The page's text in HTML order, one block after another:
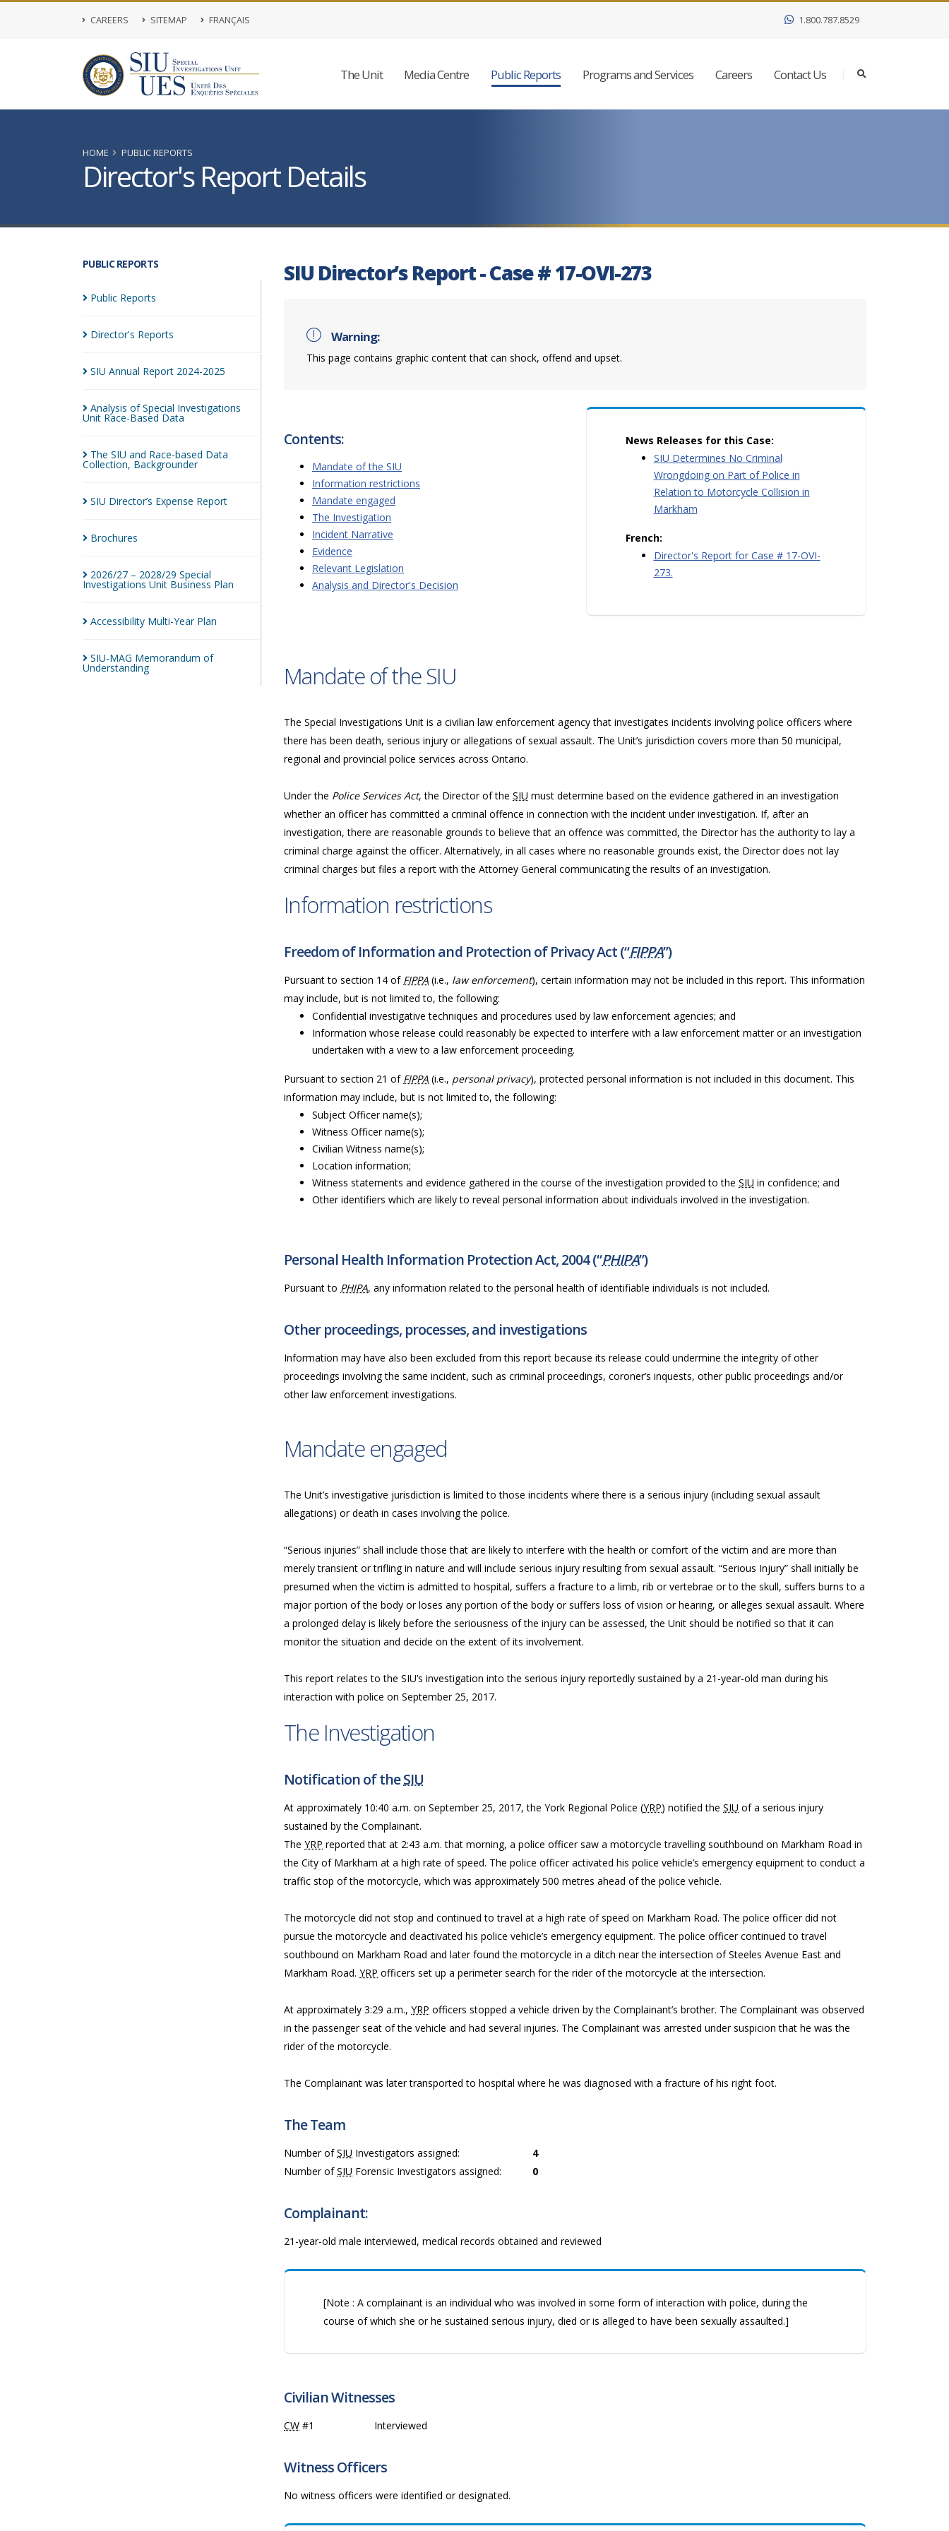
CAREERS SITEMAP FRANÇAIS 1.800.787.8529
The Unit Media Centre Public Reports Programs and Services Careers Contact Us
HOME PUBLIC REPORTS
Director's Report Details
PUBLIC REPORTS
Public Reports
Director's Reports
SIU Annual Report 2024-2025
Analysis of Special Investigations
Unit Race-Based Data
The SIU and Race-based Data
Collection, Backgrounder
SIU Director’s Expense Report
Brochures
2026/27 – 2028/29 Special
Investigations Unit Business Plan
Accessibility Multi-Year Plan
SIU-MAG Memorandum of
Understanding
SIU Director’s Report - Case # 17-OVI-273
Warning:
This page contains graphic content that can shock, offend and upset.
Contents:
Mandate of the SIU
Information restrictions
Mandate engaged
The Investigation
Incident Narrative
Evidence
Relevant Legislation
Analysis and Director's Decision
News Releases for this Case:
SIU Determines No Criminal
Wrongdoing on Part of Police in
Relation to Motorcycle Collision in
Markham
French:
Director's Report for Case # 17-OVI-
273.
Mandate of the SIU
The Special Investigations Unit is a civilian law enforcement agency that investigates incidents involving police officers where
there has been death, serious injury or allegations of sexual assault. The Unit’s jurisdiction covers more than 50 municipal,
regional and provincial police services across Ontario.
Under the Police Services Act, the Director of the SIU must determine based on the evidence gathered in an investigation
whether an officer has committed a criminal offence in connection with the incident under investigation. If, after an
investigation, there are reasonable grounds to believe that an offence was committed, the Director has the authority to lay a
criminal charge against the officer. Alternatively, in all cases where no reasonable grounds exist, the Director does not lay
criminal charges but files a report with the Attorney General communicating the results of an investigation.
Information restrictions
Freedom of Information and Protection of Privacy Act (“FIPPA”)
Pursuant to section 14 of FIPPA (i.e., law enforcement), certain information may not be included in this report. This information
may include, but is not limited to, the following:
Confidential investigative techniques and procedures used by law enforcement agencies; and
Information whose release could reasonably be expected to interfere with a law enforcement matter or an investigation
undertaken with a view to a law enforcement proceeding.
Pursuant to section 21 of FIPPA (i.e., personal privacy), protected personal information is not included in this document. This
information may include, but is not limited to, the following:
Subject Officer name(s);
Witness Officer name(s);
Civilian Witness name(s);
Location information;
Witness statements and evidence gathered in the course of the investigation provided to the SIU in confidence; and
Other identifiers which are likely to reveal personal information about individuals involved in the investigation.
Personal Health Information Protection Act, 2004 (“PHIPA”)
Pursuant to PHIPA, any information related to the personal health of identifiable individuals is not included.
Other proceedings, processes, and investigations
Information may have also been excluded from this report because its release could undermine the integrity of other
proceedings involving the same incident, such as criminal proceedings, coroner’s inquests, other public proceedings and/or
other law enforcement investigations.
Mandate engaged
The Unit’s investigative jurisdiction is limited to those incidents where there is a serious injury (including sexual assault
allegations) or death in cases involving the police.
“Serious injuries” shall include those that are likely to interfere with the health or comfort of the victim and are more than
merely transient or trifling in nature and will include serious injury resulting from sexual assault. “Serious Injury” shall initially be
presumed when the victim is admitted to hospital, suffers a fracture to a limb, rib or vertebrae or to the skull, suffers burns to a
major portion of the body or loses any portion of the body or suffers loss of vision or hearing, or alleges sexual assault. Where
a prolonged delay is likely before the seriousness of the injury can be assessed, the Unit should be notified so that it can
monitor the situation and decide on the extent of its involvement.
This report relates to the SIU’s investigation into the serious injury reportedly sustained by a 21-year-old man during his
interaction with police on September 25, 2017.
The Investigation
Notification of theSIU
At approximately 10:40 a.m. on September 25, 2017, the York Regional Police (YRP) notified the SIU of a serious injury
sustained by the Complainant.
The YRP reported that at 2:43 a.m. that morning, a police officer saw a motorcycle travelling southbound on Markham Road in
the City of Markham at a high rate of speed. The police officer activated his police vehicle’s emergency equipment to conduct a
traffic stop of the motorcycle, which was approximately 500 metres ahead of the police vehicle.
The motorcycle did not stop and continued to travel at a high rate of speed on Markham Road. The police officer did not
pursue the motorcycle and deactivated his police vehicle’s emergency equipment. The police officer continued to travel
southbound on Markham Road and later found the motorcycle in a ditch near the intersection of Steeles Avenue East and
Markham Road. YRP officers set up a perimeter search for the rider of the motorcycle at the intersection.
At approximately 3:29 a.m., YRP officers stopped a vehicle driven by the Complainant’s brother. The Complainant was observed
in the passenger seat of the vehicle and had several injuries. The Complainant was arrested under suspicion that he was the
rider of the motorcycle.
The Complainant was later transported to hospital where he was diagnosed with a fracture of his right foot.
The Team
Number ofSIU Investigators assigned:
4
Number ofSIU Forensic Investigators assigned: 0
Complainant:
21-year-old male interviewed, medical records obtained and reviewed
[Note : A complainant is an individual who was involved in some form of interaction with police, during the
course of which she or he sustained serious injury, died or is alleged to have been sexually assaulted.]
Civilian Witnesses
CW #1 Interviewed
Witness Officers
No witness officers were identified or designated.